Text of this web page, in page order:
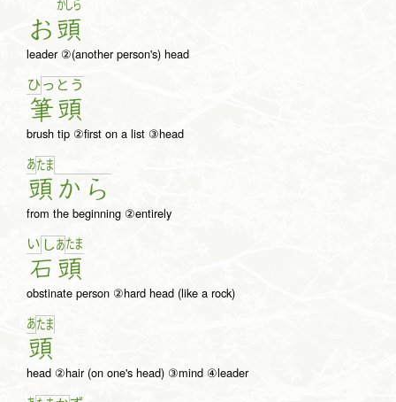
お
かしら
頭
leader ②(another person's) head
ひっ
筆
と う
頭
brush tip ②first on a list ③head
あたま
頭 か ら
from the beginning ②entirely
い し
石
あたま
頭
obstinate person ②hard head (like a rock)
あたま
頭
head ②hair (on one's head) ③mind ④leader